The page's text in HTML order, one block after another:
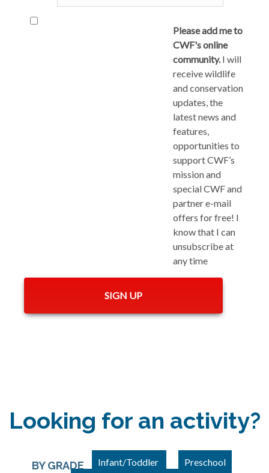
Please add me to
CWF's online
community.I will
receive wildlife
and conservation
updates, the
latest news and
features,
opportunities to
support CWF’s
mission and
special CWF and
partner e-mail
offers for free! I
know that I can
unsubscribe at
any time
Looking for an activity?
BY GRADE Infant/Toddler
Preschool